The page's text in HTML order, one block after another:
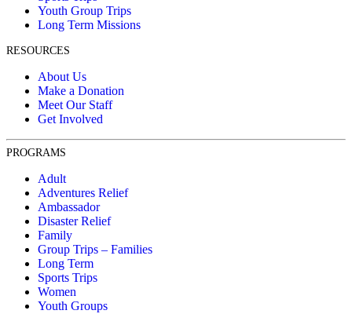
Youth Group Trips
Long Term Missions
RESOURCES
About Us
Make a Donation
Meet Our Staff
Get Involved
PROGRAMS
Adult
Adventures Relief
Ambassador
Disaster Relief
Family
Group Trips – Families
Long Term
Sports Trips
Women
Youth Groups